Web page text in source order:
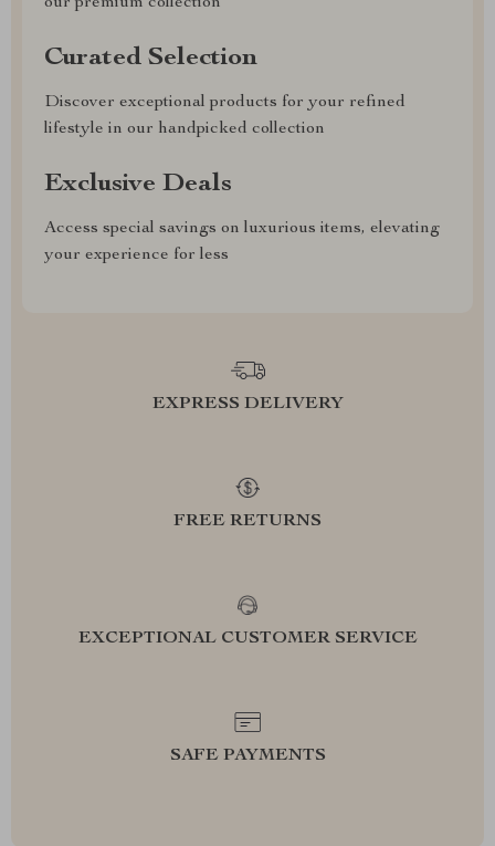
Curated Selection
Discover exceptional products for your refined
lifestyle in our handpicked collection
Exclusive Deals
Access special savings on luxurious items, elevating
your experience for less
EXPRESS DELIVERY
FREE RETURNS
EXCEPTIONAL CUSTOMER SERVICE
SAFE PAYMENTS